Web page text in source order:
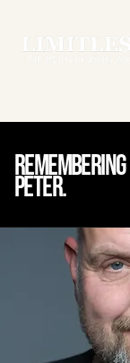
Remembering
peter.